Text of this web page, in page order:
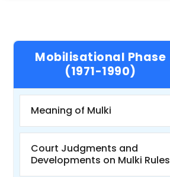
Mobilisational Phase
(1971-1990)
Meaning of Mulki
Court Judgments and
Developments on Mulki Rules